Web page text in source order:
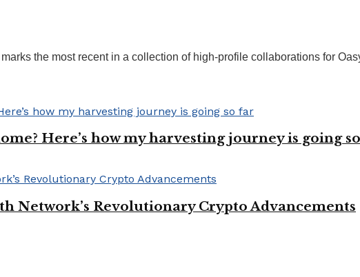
the most recent in a collection of high-profile collaborations for
Here’s how my harvesting journey is going
Network’s Revolutionary Crypto Advancements